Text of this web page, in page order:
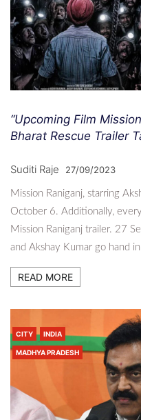
“Upcoming Film
Bharat Rescue Trailer
Suditi Raje 27/09/2023
Mission Raniganj, starring
October 6. Additionally,
Mission Raniganj trailer. 27
and Akshay Kumar go hand
READ MORE
CITY INDIA
MADHYA PRADESH